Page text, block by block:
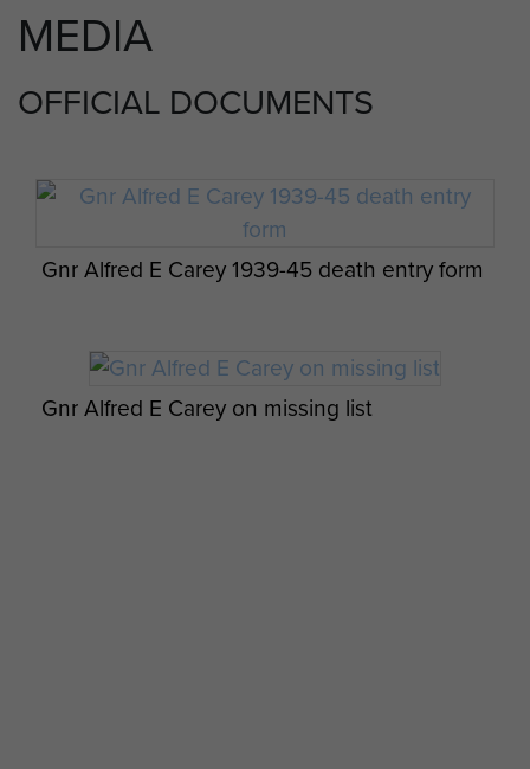
MEDIA
OFFICIAL DOCUMENTS
Gnr Alfred E Carey 1939-45 death entry form
Gnr Alfred E Carey on missing list